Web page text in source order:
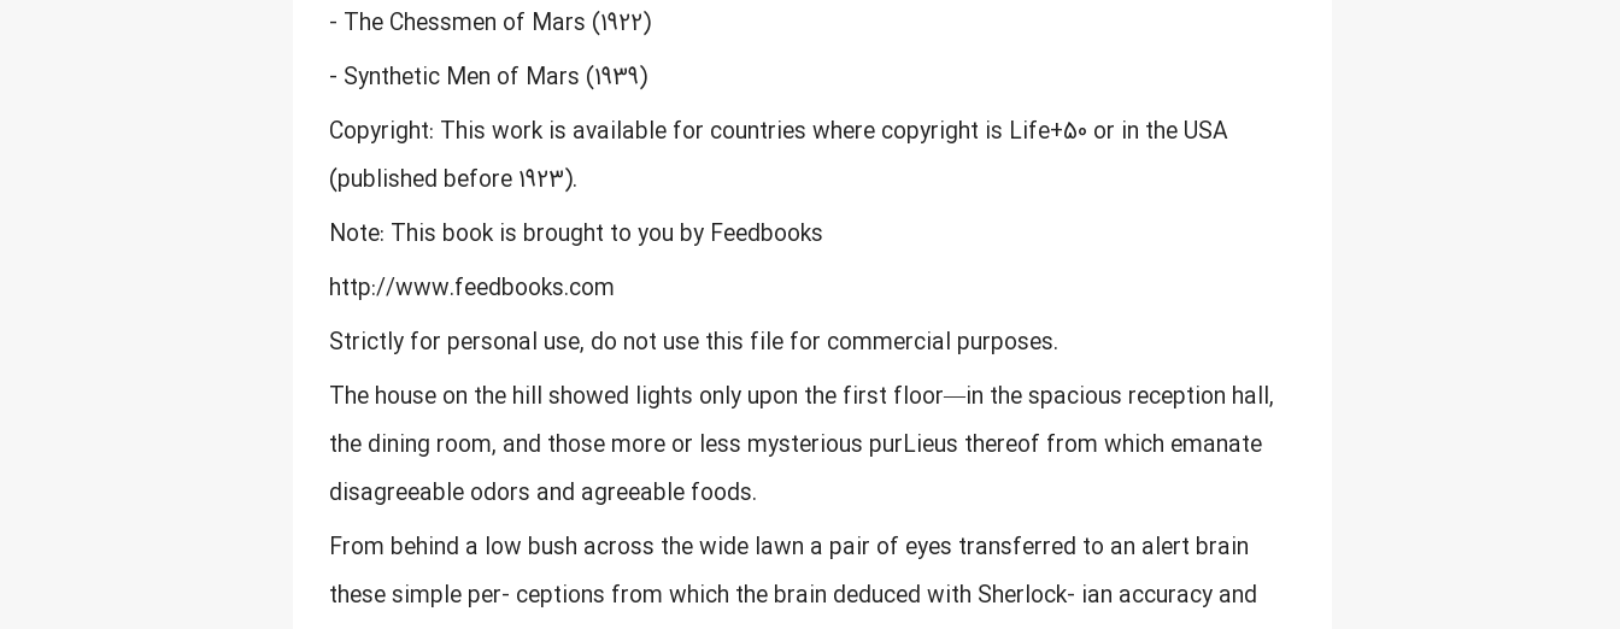
- The Chessmen of Mars (1922)
- Synthetic Men of Mars (1939)
Copyright: This work is available for countries where copyright is Life+50 or in the USA
(published before 1923).
Note: This book is brought to you by Feedbooks
http://www.feedbooks.com
Strictly for personal use, do not use this file for commercial purposes.
The house on the hill showed lights only upon the first floor—in the spacious reception hall,
the dining room, and those more or less mysterious purLieus thereof from which emanate
disagreeable odors and agreeable foods.
From behind a low bush across the wide lawn a pair of eyes transferred to an alert brain
these simple per- ceptions from which the brain deduced with Sherlock- ian accuracy and